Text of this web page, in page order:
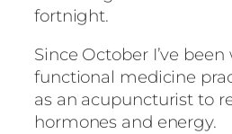
fortnight.
Since October I’ve
functional medicine
as an acupuncturist to
hormones and energy.